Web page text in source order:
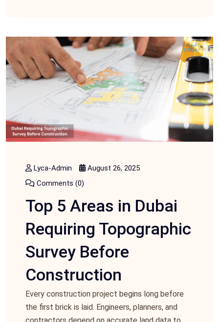
Lyca-Admin
August 26, 2025
Comments (0)
Top 5 Areas in Dubai
Requiring Topographic
Survey Before
Construction
Every construction project begins long before
the first brick is laid. Engineers, planners, and